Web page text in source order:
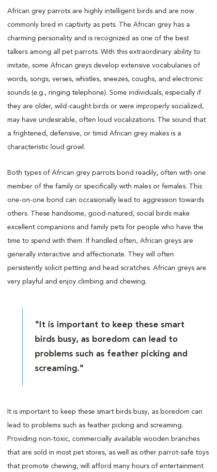
African grey parrots are highly intelligent birds and are now
commonly bred in captivity as pets. The African grey has a
charming personality and is recognized as one of the best
talkers among all pet parrots. With this extraordinary ability to
imitate, some African greys develop extensive vocabularies of
words, songs, verses, whistles, sneezes, coughs, and electronic
sounds (e.g., ringing telephone). Some individuals, especially if
they are older, wild-caught birds or were improperly socialized,
may have undesirable, often loud vocalizations. The sound that
a frightened, defensive, or timid African grey makes is a
characteristic loud growl.
Both types of African grey parrots bond readily, often with one
member of the family or specifically with males or females. This
one-on-one bond can occasionally lead to aggression towards
others. These handsome, good-natured, social birds make
excellent companions and family pets for people who have the
time to spend with them. If handled often, African greys are
generally interactive and affectionate. They will often
persistently solicit petting and head scratches. African greys are
very playful and enjoy climbing and chewing.
"It is important to keep these smart
birds busy, as boredom can lead to
problems such as feather picking and
screaming."
It is important to keep these smart birds busy, as boredom can
lead to problems such as feather picking and screaming.
Providing non-toxic, commercially available wooden branches
that are sold in most pet stores, as well as other parrot-safe toys
that promote chewing, will afford many hours of entertainment